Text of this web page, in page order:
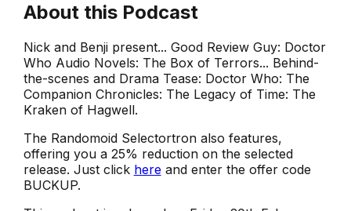
About this Podcast
Nick and Benji present... Good Review Guy: Doctor
Who Audio Novels: The Box of Terrors... Behind-
the-scenes and Drama Tease: Doctor Who: The
Companion Chronicles: The Legacy of Time: The
Kraken of Hagwell.
The Randomoid Selectortron also features,
offering you a 25% reduction on the selected
release. Just click hereand enter the offer code
BUCKUP.